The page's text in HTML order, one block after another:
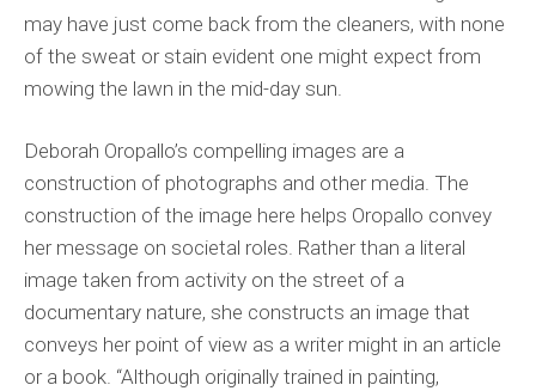
may have just come back from the cleaners, with none
of the sweat or stain evident one might expect from
mowing the lawn in the mid-day sun.
Deborah Oropallo’s compelling images are a
construction of photographs and other media. The
construction of the image here helps Oropallo convey
her message on societal roles. Rather than a literal
image taken from activity on the street of a
documentary nature, she constructs an image that
conveys her point of view as a writer might in an article
or a book. “Although originally trained in painting,